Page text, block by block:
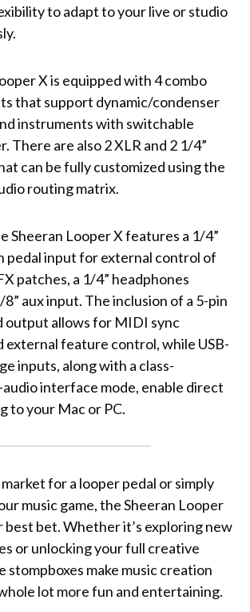
to adapt to your live or studio
X is equipped with 4 combo
that support dynamic/condenser
instruments with switchable
There are also 2 XLR and 2 1/4”
can be fully customized using the
routing matrix.
Sheeran Looper X features a 1/4”
pedal input for external control of
patches, a 1/4” headphones
aux input. The inclusion of a 5-pin
output allows for MIDI sync
external feature control, while USB-
inputs, along with a class-
audio interface mode, enable direct
to your Mac or PC.
for a looper pedal or simply
music game, the Sheeran Looper
best bet. Whether it’s exploring new
or unlocking your full creative
stompboxes make music creation
lot more fun and entertaining.